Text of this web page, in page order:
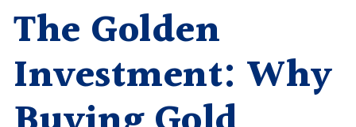
The Golden
Investment: Why